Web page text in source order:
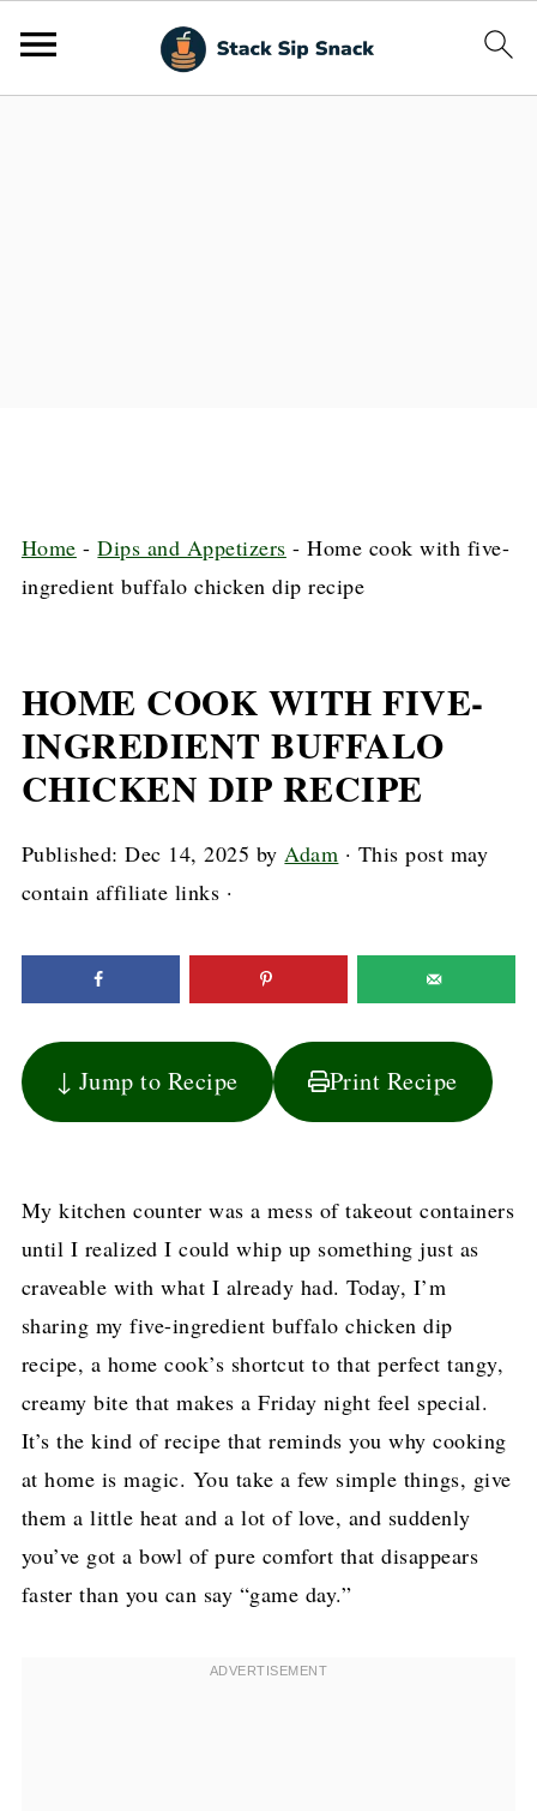
Home -Dips and Appetizers -Home cook with five-
ingredient buffalo chicken dip recipe
HOME COOK WITH FIVE-
INGREDIENT BUFFALO
CHICKEN DIP RECIPE
Published:Dec 14, 2025 byAdam · This post may
contain affiliate links ·
↓ Jump to Recipe Print Recipe
My kitchen counter was a mess of takeout containers
until I realized I could whip up something just as
craveable with what I already had. Today, I’m
sharing my five-ingredient buffalo chicken dip
recipe, a home cook’s shortcut to that perfect tangy,
creamy bite that makes a Friday night feel special.
It’s the kind of recipe that reminds you why cooking
at home is magic. You take a few simple things, give
them a little heat and a lot of love, and suddenly
you’ve got a bowl of pure comfort that disappears
faster than you can say “game day.”